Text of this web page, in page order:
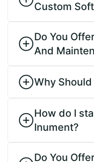
Custom
Do You
And
Why
How do I
Inument?
Do You